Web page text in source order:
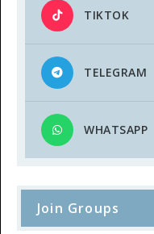
TIKTOK
TELEGRAM
WHATSAPP
Join Groups